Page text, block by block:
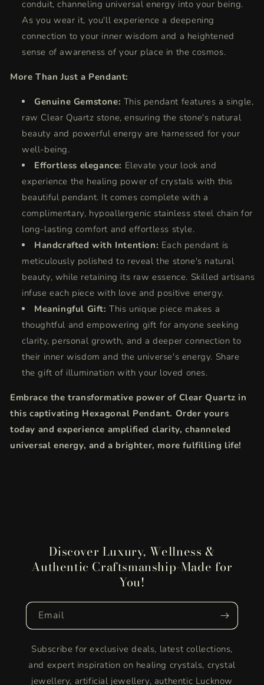
conduit, channeling universal energy into your being.
As you wear it, you'll experience a deepening
connection to your inner wisdom and a heightened
sense of awareness of your place in the cosmos.
More Than Just a Pendant:
Genuine Gemstone: This pendant features a single,
raw Clear Quartz stone, ensuring the stone's natural
beauty and powerful energy are harnessed for your
well-being.
Effortless elegance: Elevate your look and
experience the healing power of crystals with this
beautiful pendant. It comes complete with a
complimentary, hypoallergenic stainless steel chain for
long-lasting comfort and effortless style.
Handcrafted with Intention: Each pendant is
meticulously polished to reveal the stone's natural
beauty, while retaining its raw essence. Skilled artisans
infuse each piece with love and positive energy.
Meaningful Gift: This unique piece makes a
thoughtful and empowering gift for anyone seeking
clarity, personal growth, and a deeper connection to
their inner wisdom and the universe's energy. Share
the gift of illumination with your loved ones.
Embrace the transformative power of Clear Quartz in
this captivating Hexagonal Pendant. Order yours
today and experience amplified clarity, channeled
universal energy, and a brighter, more fulfilling life!
Discover Luxury, Wellness &
Authentic Craftsmanship-Made for
You!
Email
Subscribe for exclusive deals, latest collections,
and expert inspiration on healing crystals, crystal
jewellery, artificial jewellery, authentic Lucknow